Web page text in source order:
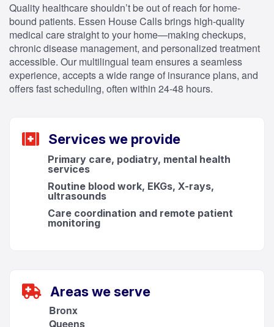
Quality healthcare shouldn’t be out of reach for home-
bound patients. Essen House Calls brings high-quality
medical care straight to your home—making checkups,
chronic disease management, and personalized treatment
accessible. Our multilingual team ensures a seamless
experience, accepts a wide range of insurance plans, and
offers fast scheduling, often within 24-48 hours.
Services we provide
Primary care, podiatry, mental health
services
Routine blood work, EKGs, X-rays,
ultrasounds
Care coordination and remote patient
monitoring
Areas we serve
Bronx
Queens